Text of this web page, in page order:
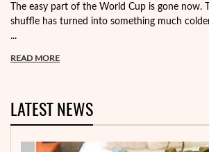
The easy part of the World Cup is gone now.
shuffle has turned into something much
...
READ MORE
LATEST NEWS